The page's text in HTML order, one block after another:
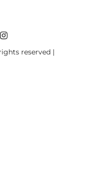
reserved |